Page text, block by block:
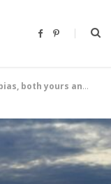
F
o
P
e
A simple approach to deal with bias, both yours and others’